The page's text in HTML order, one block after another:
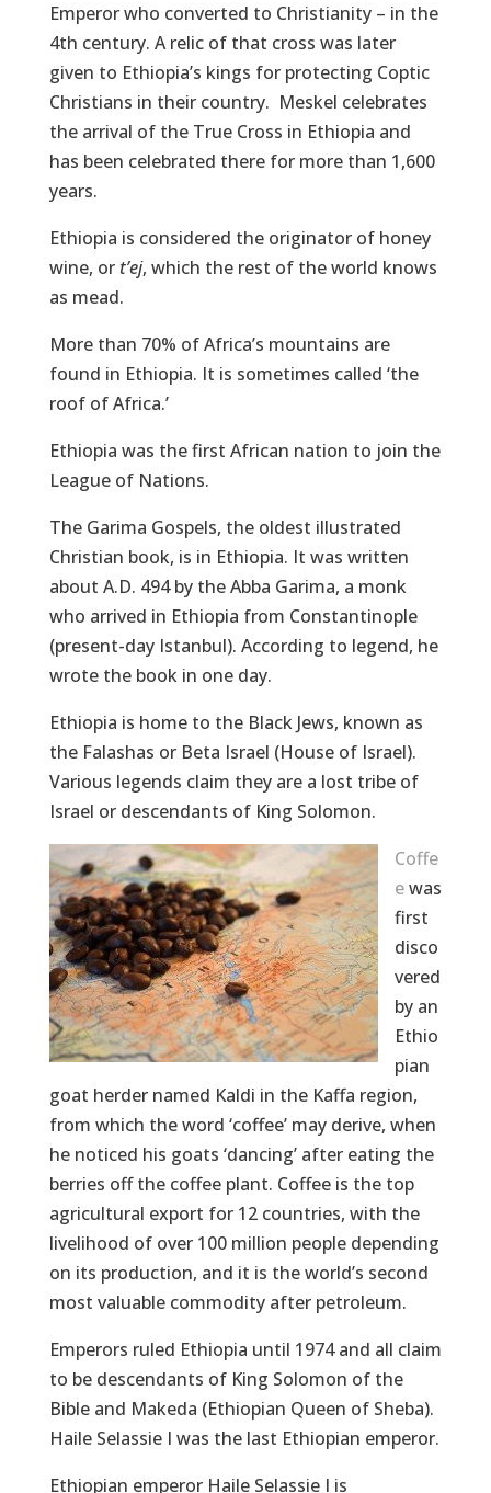
Emperor who converted to Christianity – in the
4th century. A relic of that cross was later
given to Ethiopia’s kings for protecting Coptic
Christians in their country. Meskel celebrates
the arrival of the True Cross in Ethiopia and
has been celebrated there for more than 1,600
years.
Ethiopia is considered the originator of honey
wine, or t’ej, which the rest of the world knows
as mead.
More than 70% of Africa’s mountains are
found in Ethiopia. It is sometimes called ‘the
roof of Africa.’
Ethiopia was the first African nation to join the
League of Nations.
The Garima Gospels, the oldest illustrated
Christian book, is in Ethiopia. It was written
about A.D. 494 by the Abba Garima, a monk
who arrived in Ethiopia from Constantinople
(present-day Istanbul). According to legend, he
wrote the book in one day.
Ethiopia is home to the Black Jews, known as
the Falashas or Beta Israel (House of Israel).
Various legends claim they are a lost tribe of
Israel or descendants of King Solomon.
Coffe
ewas
first
disco
vered
by an
Ethio
pian
goat herder named Kaldi in the Kaffa region,
from which the word ‘coffee’ may derive, when
he noticed his goats ‘dancing’ after eating the
berries off the coffee plant. Coffee is the top
agricultural export for 12 countries, with the
livelihood of over 100 million people depending
on its production, and it is the world’s second
most valuable commodity after petroleum.
Emperors ruled Ethiopia until 1974 and all claim
to be descendants of King Solomon of the
Bible and Makeda (Ethiopian Queen of Sheba).
Haile Selassie I was the last Ethiopian emperor.
Ethiopian emperor Haile Selassie I is